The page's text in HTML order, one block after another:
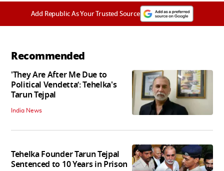
Add Republic As Your Trusted Source
Recommended
'They Are After Me Due to
Political Vendetta’: Tehelka's
Tarun Tejpal
India News
Tehelka Founder Tarun Tejpal
Sentenced to 10 Years in Prison